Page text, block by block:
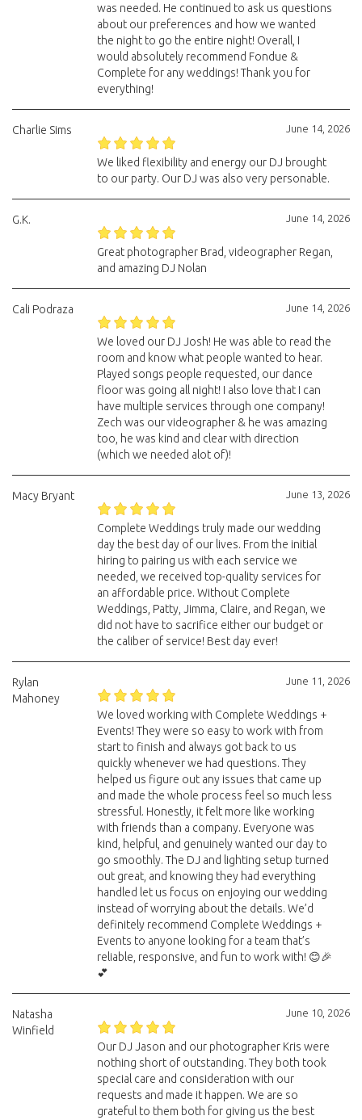
was needed. He continued to ask us questions
about our preferences and how we wanted
the night to go the entire night! Overall, I
would absolutely recommend Fondue &
Complete for any weddings! Thank you for
everything!
June 14, 2026
Charlie Sims
We liked flexibility and energy our DJ brought
to our party. Our DJ was also very personable.
June 14, 2026
G.K.
Great photographer Brad, videographer Regan,
and amazing DJ Nolan
June 14, 2026
Cali Podraza
We loved our DJ Josh! He was able to read the
room and know what people wanted to hear.
Played songs people requested, our dance
floor was going all night! I also love that I can
have multiple services through one company!
Zech was our videographer & he was amazing
too, he was kind and clear with direction
(which we needed alot of)!
June 13, 2026
Macy Bryant
Complete Weddings truly made our wedding
day the best day of our lives. From the initial
hiring to pairing us with each service we
needed, we received top-quality services for
an affordable price. Without Complete
Weddings, Patty, Jimma, Claire, and Regan, we
did not have to sacrifice either our budget or
the caliber of service! Best day ever!
June 11, 2026
Rylan
Mahoney
We loved working with Complete Weddings +
Events! They were so easy to work with from
start to finish and always got back to us
quickly whenever we had questions. They
helped us figure out any issues that came up
and made the whole process feel so much less
stressful. Honestly, it felt more like working
with friends than a company. Everyone was
kind, helpful, and genuinely wanted our day to
go smoothly. The DJ and lighting setup turned
out great, and knowing they had everything
handled let us focus on enjoying our wedding
instead of worrying about the details. We’d
definitely recommend Complete Weddings +
Events to anyone looking for a team that’s
reliable, responsive, and fun to work with! 😊🎉
💕
June 10, 2026
Natasha
Winfield
Our DJ Jason and our photographer Kris were
nothing short of outstanding. They both took
special care and consideration with our
requests and made it happen. We are so
grateful to them both for giving us the best